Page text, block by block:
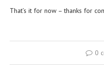
That’s it for now – thanks for
0